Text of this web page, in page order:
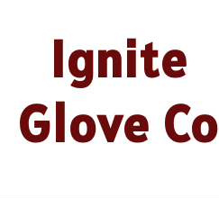
Ignite
Glove Co